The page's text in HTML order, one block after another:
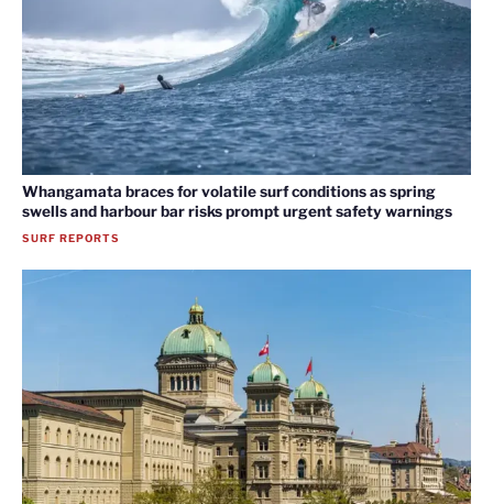
Whangamata braces for volatile surf conditions as spring
swells and harbour bar risks prompt urgent safety warnings
SURF REPORTS